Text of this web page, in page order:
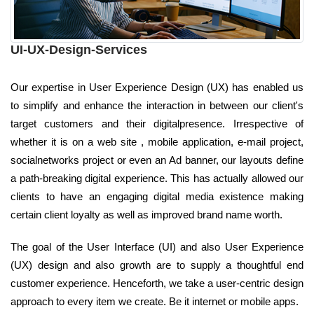
UI-UX-Design-Services
Our expertise in User Experience Design (UX) has enabled us
to simplify and enhance the interaction in between our client's
target customers and their digitalpresence. Irrespective of
whether it is on a web site , mobile application, e-mail project,
socialnetworks project or even an Ad banner, our layouts define
a path-breaking digital experience. This has actually allowed our
clients to have an engaging digital media existence making
certain client loyalty as well as improved brand name worth.
The goal of the User Interface (UI) and also User Experience
(UX) design and also growth are to supply a thoughtful end
customer experience. Henceforth, we take a user-centric design
approach to every item we create. Be it internet or mobile apps.